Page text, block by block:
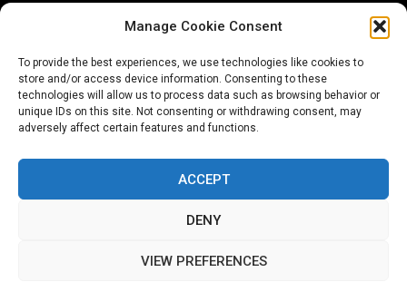
Manage Cookie Consent
To provide the best experiences, we use technologies like cookies to
store and/or access device information. Consenting to these
technologies will allow us to process data such as browsing behavior or
unique IDs on this site. Not consenting or withdrawing consent, may
adversely affect certain features and functions.
ACCEPT
DENY
VIEW PREFERENCES
shop@noprayer-records.com
Privacy Policy Cookie Policy (EU)
Refund and Returns Policy
Ordering and shipping information